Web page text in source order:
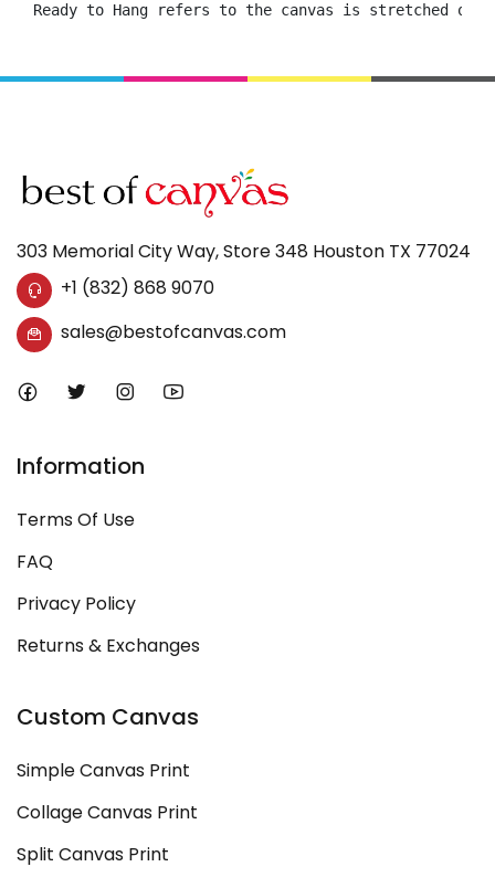
Ready to Hang refers to the canvas is stretched
303 Memorial City Way, Store 348 Houston TX 77024
+1 (832) 868 9070
sales@bestofcanvas.com
Information
Terms Of Use
FAQ
Privacy Policy
Returns & Exchanges
Custom Canvas
Simple Canvas Print
Collage Canvas Print
Split Canvas Print